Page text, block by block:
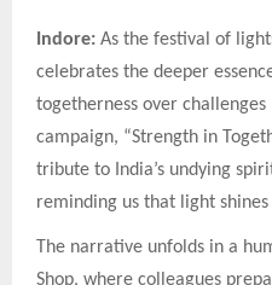
Indore: As the festival of
celebrates the deeper
togetherness over
campaign, “Strength in
tribute to India’s undying
reminding us that light
The narrative unfolds in a
Shop, where colleagues